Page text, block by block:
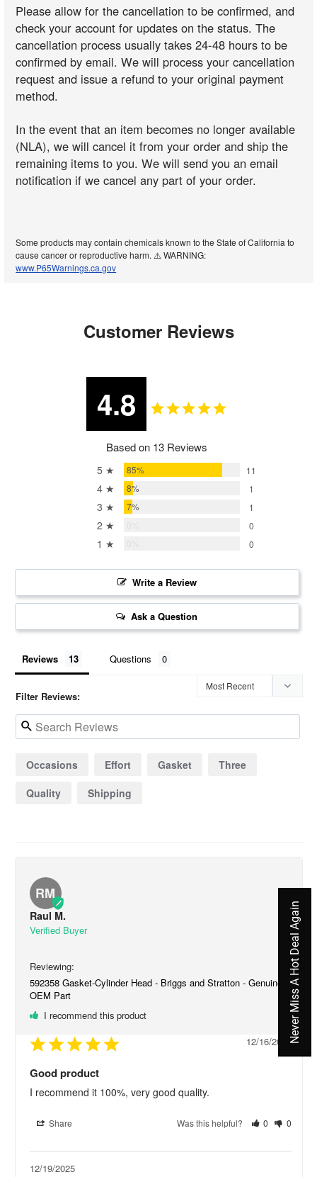
Please allow for the cancellation to be confirmed, and
check your account for updates on the status. The
cancellation process usually takes 24-48 hours to be
confirmed by email. We will process your cancellation
request and issue a refund to your original payment
method.
In the event that an item becomes no longer available
(NLA), we will cancel it from your order and ship the
remaining items to you. We will send you an email
notification if we cancel any part of your order.
Some products may contain chemicals known to the State of California to
cause cancer or reproductive harm. ⚠️ WARNING:
www.P65Warnings.ca.gov
Customer Reviews
4.8
Based on 13 Reviews
5 ★ 85% 11
4 ★ 8% 1
3 ★ 7% 1
2 ★ 0
1 ★ 0
Write a Review
Ask a Question
Reviews Questions
Filter Reviews:
Occasions Effort Gasket
Three
Quality
Shipping
RM
Raul M.
592358 Gasket-Cylinder Head - Briggs and Stratton - Genuine
OEM Part
I recommend this product
12/16/2025
Good product
I recommend it 100%, very good quality.
Share Was this helpful? 0 0
12/19/2025
Never Miss A Hot Deal Again